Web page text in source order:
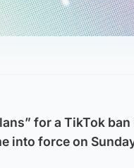
for a TikTok
into force on